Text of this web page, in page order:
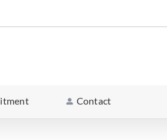
Contact